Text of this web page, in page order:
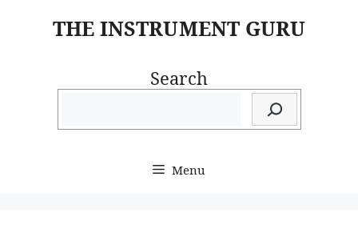
THE INSTRUMENT GURU
Search
Menu